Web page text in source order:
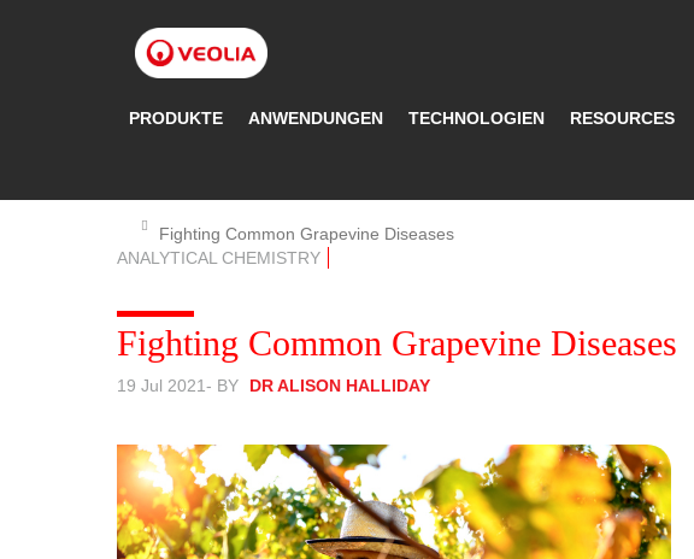
PRODUKTE ANWENDUNGEN TECHNOLOGIEN RESOURCES
Fighting Common Grapevine Diseases
ANALYTICAL CHEMISTRY
Fighting Common Grapevine Diseases
19 Jul 2021- BY DR ALISON HALLIDAY